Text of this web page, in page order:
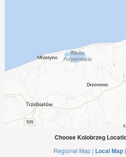
Choose Kolobrzeg
Regional Map | Local Map |